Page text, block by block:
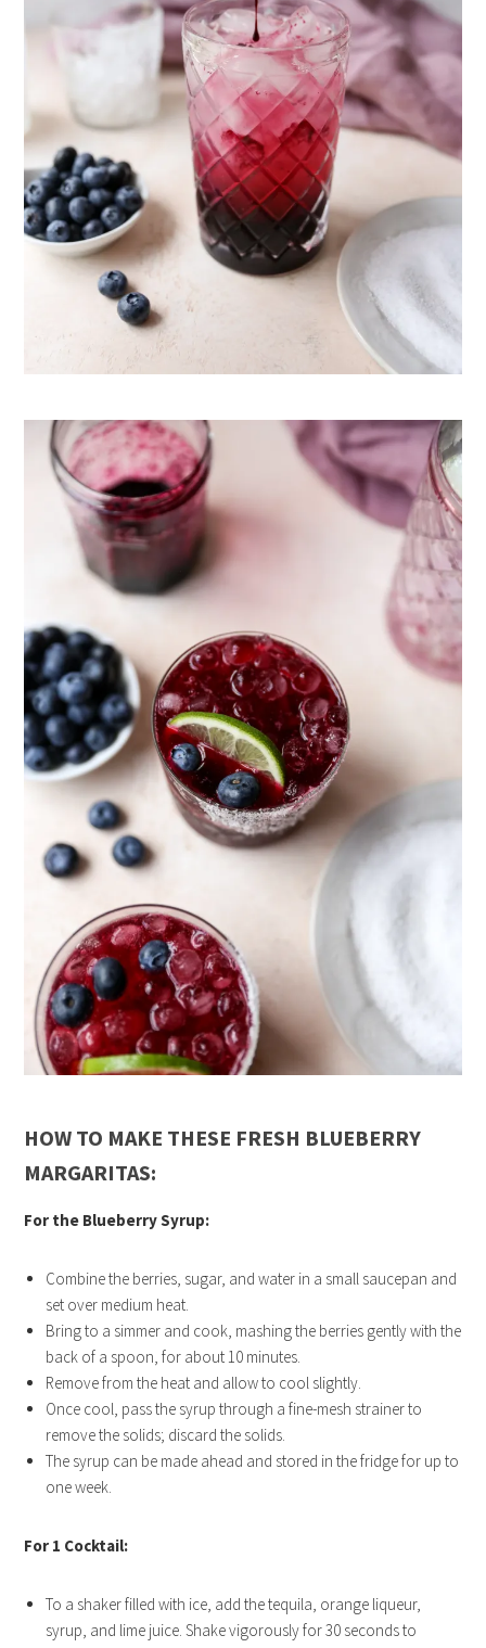
HOW TO MAKE THESE FRESH BLUEBERRY
MARGARITAS:
For the Blueberry Syrup:
Combine the berries, sugar, and water in a small saucepan and
set over medium heat.
Bring to a simmer and cook, mashing the berries gently with the
back of a spoon, for about 10 minutes.
Remove from the heat and allow to cool slightly.
Once cool, pass the syrup through a fine-mesh strainer to
remove the solids; discard the solids.
The syrup can be made ahead and stored in the fridge for up to
one week.
For 1 Cocktail:
To a shaker filled with ice, add the tequila, orange liqueur,
syrup, and lime juice. Shake vigorously for 30 seconds to